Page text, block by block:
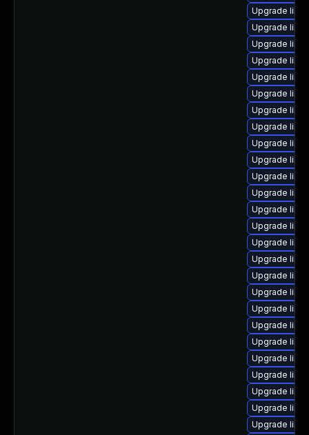
Upgrade
Upgrade
Upgrade
Upgrade
Upgrade
Upgrade
Upgrade
Upgrade
Upgrade
Upgrade
Upgrade
Upgrade
Upgrade
Upgrade
Upgrade
Upgrade
Upgrade
Upgrade
Upgrade
Upgrade
Upgrade
Upgrade
Upgrade
Upgrade
Upgrade
Upgrade